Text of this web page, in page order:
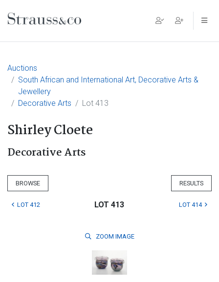
Main Navigation
Auctions
South African and International Art, Decorative Arts &
Jewellery
Decorative Arts
Lot 413
Shirley Cloete
Decorative Arts
BROWSE RESULTS
LOT 412 LOT 413 LOT 414
ZOOM IMAGE